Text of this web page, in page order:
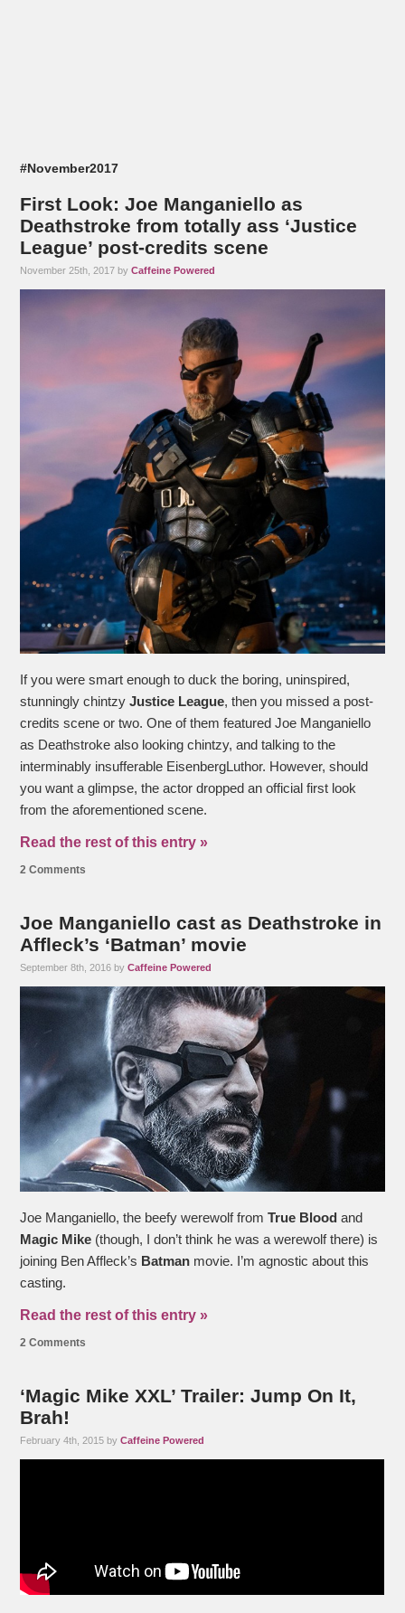
#November2017
First Look: Joe Manganiello as
Deathstroke from totally ass ‘Justice
League’ post-credits scene
November 25th, 2017 byCaffeine Powered
If you were smart enough to duck the boring, uninspired,
stunningly chintzyJustice League, then you missed a post-
credits scene or two. One of them featured Joe Manganiello
as Deathstroke also looking chintzy, and talking to the
interminably insufferable EisenbergLuthor. However, should
you want a glimpse, the actor dropped an official first look
from the aforementioned scene.
Read the rest of this entry »
2 Comments
Joe Manganiello cast as Deathstroke in
Affleck’s ‘Batman’ movie
September 8th, 2016 byCaffeine Powered
Joe Manganiello, the beefy werewolf fromTrue Blood and
Magic Mike (though, I don’t think he was a werewolf there) is
joining Ben Affleck’s Batman movie. I’m agnostic about this
casting.
Read the rest of this entry »
2 Comments
‘Magic Mike XXL’ Trailer: Jump On It,
Brah!
February 4th, 2015 byCaffeine Powered